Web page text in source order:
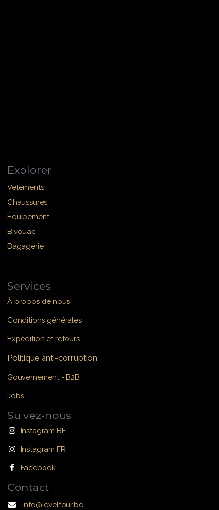
Explorer
Vêtements
Chaussures
Équipement
Bivouac
Bagagerie
Services
À propos de nous
Conditions générales
Expédition et retours
Politique anti-corruption
Gouvernement - B2B
Jobs
Suivez-nous
Instagram BE
Instagram FR
Facebook
Contact
info@levelfour.be